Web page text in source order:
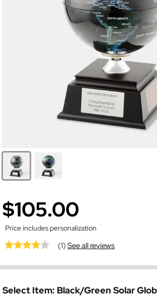
$105.00
Price includes personalization
(1)See all reviews
Select Item: Black/Green Solar